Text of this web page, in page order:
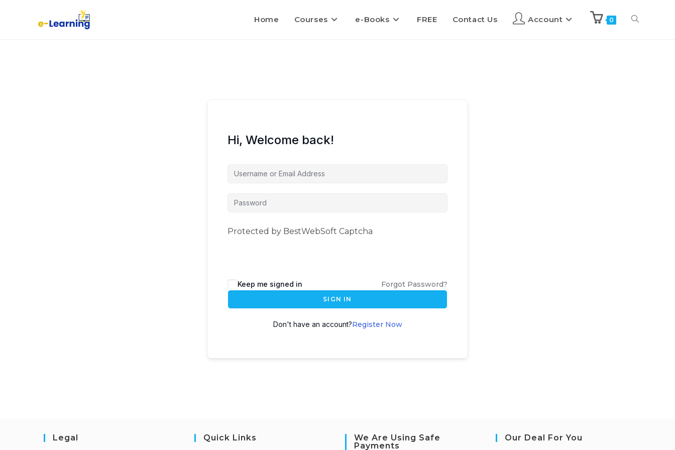
Home Courses e-Books FREE Contact Us Account 0
Hi, Welcome back!
Protected by BestWebSoft Captcha
Keep me signed in Forgot Password?
SIGN IN
Don't have an account?Register Now
Legal Quick Links
We Are Using Safe
Payments
Our Deal For You